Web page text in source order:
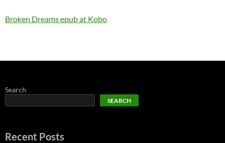
Broken Dreams epub at Kobo
Search
SEARCH
Recent Posts